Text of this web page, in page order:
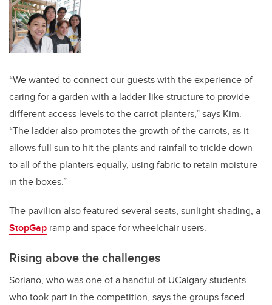
“We wanted to connect our guests with the experience of
caring for a garden with a ladder-like structure to provide
different access levels to the carrot planters,” says Kim.
“The ladder also promotes the growth of the carrots, as it
allows full sun to hit the plants and rainfall to trickle down
to all of the planters equally, using fabric to retain moisture
in the boxes.”
The pavilion also featured several seats, sunlight shading, a
StopGap ramp and space for wheelchair users.
Rising above the challenges
Soriano, who was one of a handful of UCalgary students
who took part in the competition, says the groups faced